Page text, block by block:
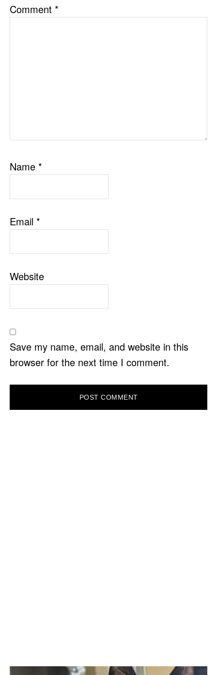
Comment *
Name *
Email *
Website
Save my name, email, and website in this
browser for the next time I comment.